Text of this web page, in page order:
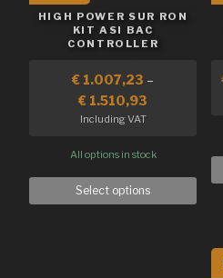
HIGH POWER SUR RON
KIT ASI BAC
CONTROLLER
€ 1.007,23 –
€ 1.510,93
Including VAT
All options in stock
Select options